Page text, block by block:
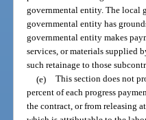
governmental entity. The local
governmental entity has
governmental entity makes
services, or materials supplied
such retainage to those
(e) This section does not
percent of each progress
the contract, or from releasing